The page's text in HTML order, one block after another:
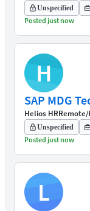
Unspecified
Posted just now
H
SAP MDG
Helios HR
Unspecified
Posted just now
L